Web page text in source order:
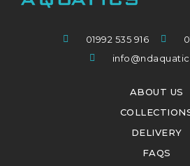
01992 535 916
ABOUT US
DELIVERY
FAQS